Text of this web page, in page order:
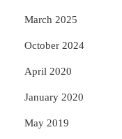
March 2025
October 2024
April 2020
January 2020
May 2019